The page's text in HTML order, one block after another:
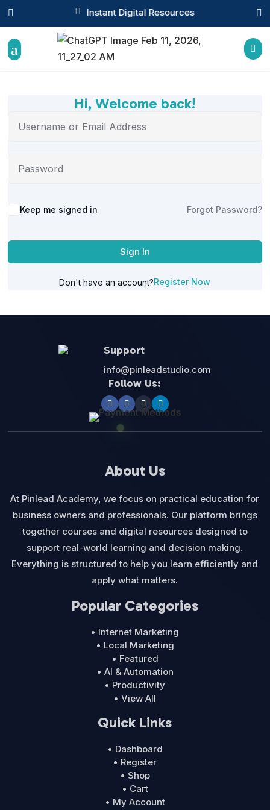
 Instant Digital Resources
 

Hi, Welcome back!
Alternative:
Keep me signed in Forgot Password?
Sign In
Don't have an account?Register Now
Support
info@pinleadstudio.com
Follow Us:
About Us
At Pinlead Academy, we focus on practical education for
business owners and professionals. Our platform brings
together courses and digital resources designed to
support real-world learning and decision making.
Everything is structured to help you learn efficiently and
apply what matters.
Popular Categories
• Internet Marketing
• Local Marketing
• Featured
• AI & Automation
• Productivity
• View All
Quick Links
• Dashboard
• Register
• Shop
• Cart
• My Account